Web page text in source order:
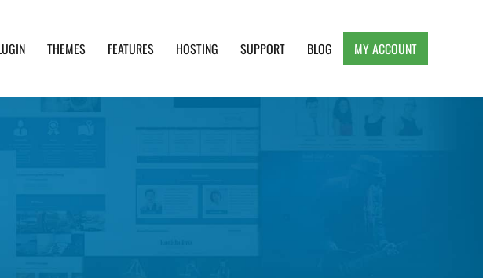
THEMES FEATURES HOSTING SUPPORT BLOG MY ACCOUNT